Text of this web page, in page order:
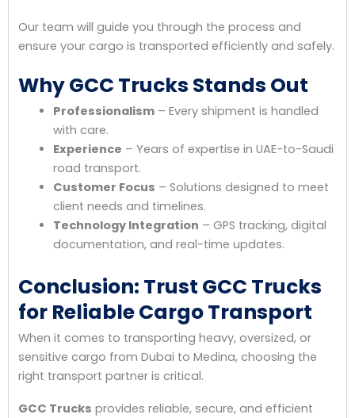
Our team will guide you through the process and
ensure your cargo is transported efficiently and safely.
Why GCC Trucks Stands Out
Professionalism– Every shipment is handled
with care.
Experience – Years of expertise in UAE-to-Saudi
road transport.
Customer Focus – Solutions designed to meet
client needs and timelines.
Technology Integration – GPS tracking, digital
documentation, and real-time updates.
Conclusion: Trust GCC Trucks
for Reliable Cargo Transport
When it comes to transporting heavy, oversized, or
sensitive cargo from Dubai to Medina, choosing the
right transport partner is critical.
GCC Trucks provides reliable, secure, and efficient